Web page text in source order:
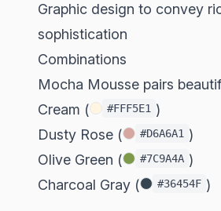
Graphic design to convey
sophistication
Combinations
Mocha Mousse pairs
Cream (
#FFF5E1 )
Dusty Rose (
#D6A6A1 )
Olive Green (
#7C9A4A )
Charcoal Gray (
#36454F )